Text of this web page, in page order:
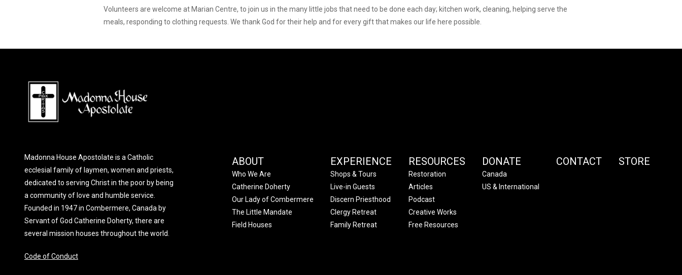
Volunteers are welcome at Marian Centre, to join us in the many little jobs that need to be done each day; kitchen work, cleaning, helping serve the
meals, responding to clothing requests. We thank God for their help and for every gift that makes our life here possible.
Madonna House Apostolate is a Catholic
ecclesial family of laymen, women and priests,
dedicated to serving Christ in the poor by being
a community of love and humble service.
Founded in 1947 in Combermere, Canada by
Servant of God Catherine Doherty, there are
several mission houses throughout the world.
Code of Conduct
ABOUT
Who We Are
Catherine Doherty
Our Lady of Combermere
The Little Mandate
Field Houses
EXPERIENCE
Shops & Tours
Live-in Guests
Discern Priesthood
Clergy Retreat
Family Retreat
RESOURCES
Restoration
Articles
Podcast
Creative Works
Free Resources
DONATE
Canada
US & International
CONTACT STORE